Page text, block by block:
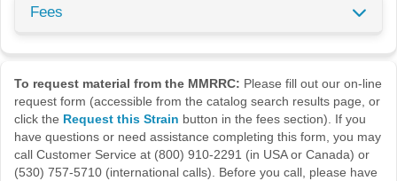
Fees
To request material from the MMRRC: Please fill out our on-line
request form (accessible from the catalog search results page, or
click the Request this Strain button in the fees section). If you
have questions or need assistance completing this form, you may
call Customer Service at (800) 910-2291 (in USA or Canada) or
(530) 757-5710 (international calls). Before you call, please have